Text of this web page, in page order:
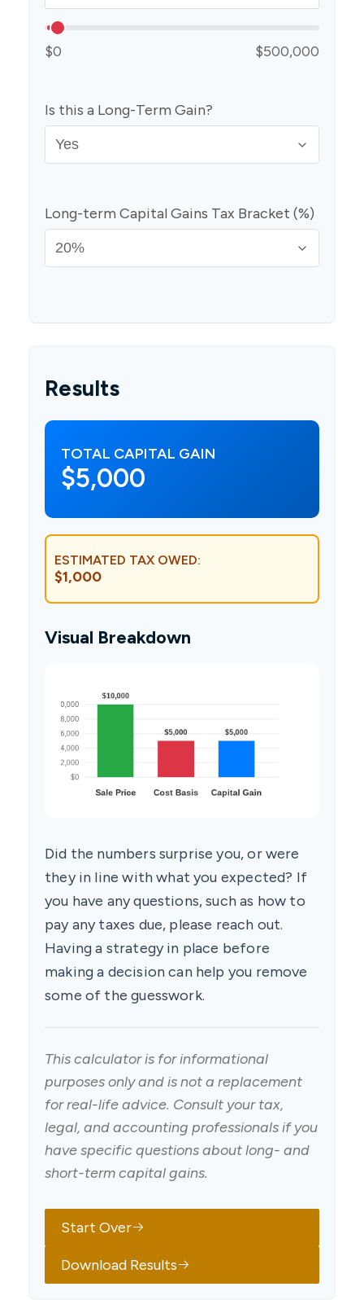
$0 $500,000
Is this a Long-Term Gain?
Long-term Capital Gains Tax Bracket (%)
Results
TOTAL CAPITAL GAIN
$5,000
ESTIMATED TAX OWED:
$1,000
Visual Breakdown
Did the numbers surprise you, or were
they in line with what you expected? If
you have any questions, such as how to
pay any taxes due, please reach out.
Having a strategy in place before
making a decision can help you remove
some of the guesswork.
This calculator is for informational
purposes only and is not a replacement
for real-life advice. Consult your tax,
legal, and accounting professionals if you
have specific questions about long- and
short-term capital gains.
Start Over
Download Results